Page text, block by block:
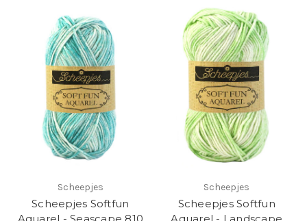
Scheepjes
Scheepjes Softfun
Scheepjes
Scheepjes Softfun